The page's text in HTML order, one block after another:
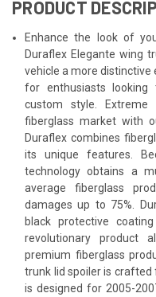
PRODUCT
Enhance the look of
Duraflex Elegante wing
vehicle a more distinctive
for enthusiasts
custom style. Extreme
fiberglass market with
Duraflex combines
its unique features.
technology obtains a
average fiberglass
damages up to 75%.
black protective
revolutionary product
premium fiberglass
trunk lid spoiler is
is designed for 2005-